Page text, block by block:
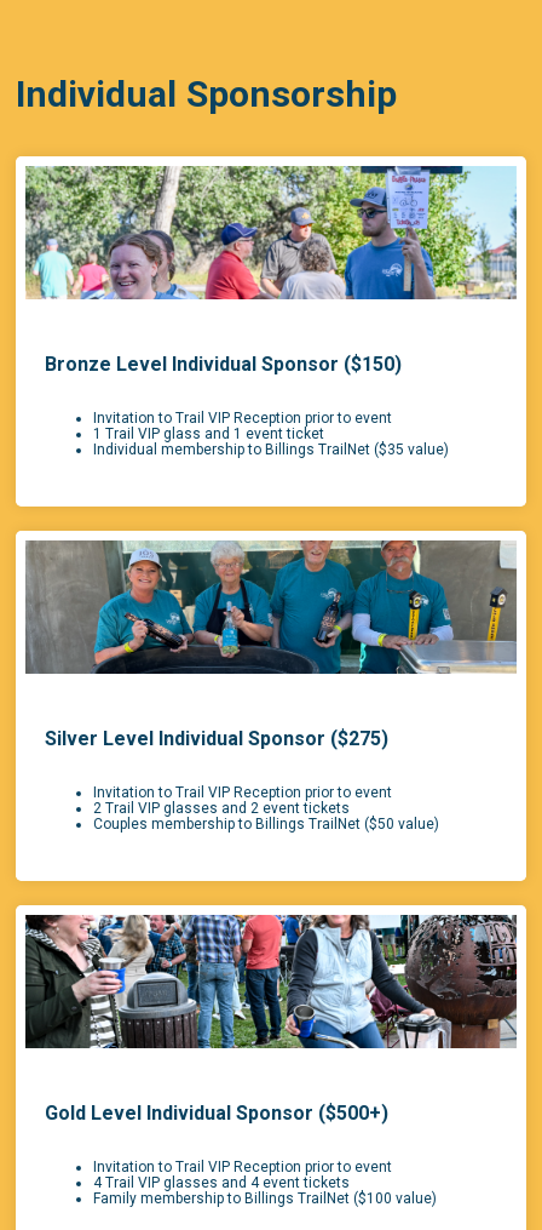
Individual Sponsorship
Bronze Level Individual Sponsor ($150)
Invitation to Trail VIP Reception prior to event
1 Trail VIP glass and 1 event ticket
Individual membership to Billings TrailNet ($35 value)
Silver Level Individual Sponsor ($275)
Invitation to Trail VIP Reception prior to event
2 Trail VIP glasses and 2 event tickets
Couples membership to Billings TrailNet ($50 value)
Gold Level Individual Sponsor ($500+)
Invitation to Trail VIP Reception prior to event
4 Trail VIP glasses and 4 event tickets
Family membership to Billings TrailNet ($100 value)